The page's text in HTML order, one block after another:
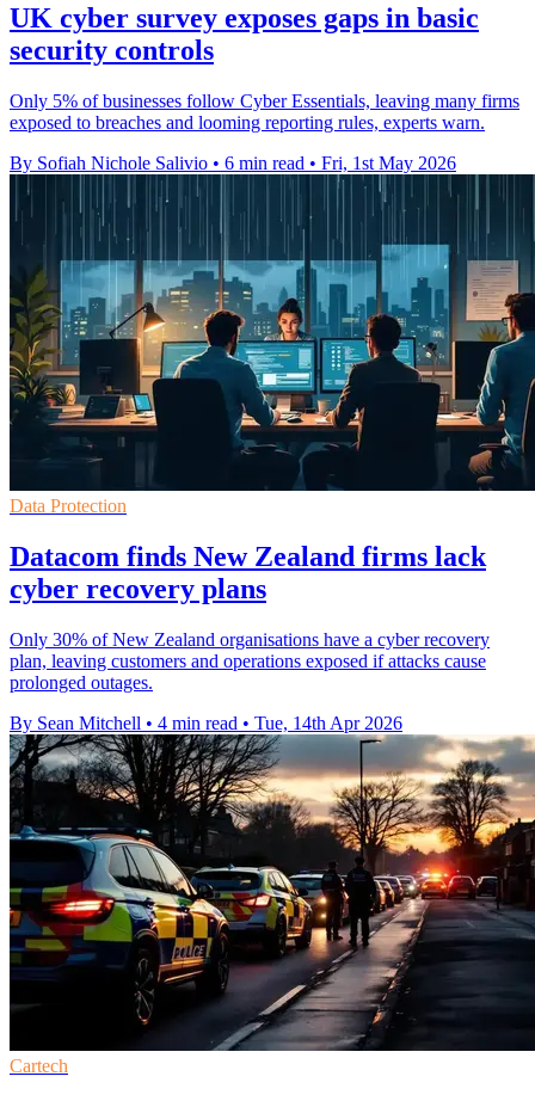
UK cyber survey exposes gaps in basic
security controls
Only 5% of businesses follow Cyber Essentials, leaving many firms
exposed to breaches and looming reporting rules, experts warn.
By Sofiah Nichole Salivio • 6 min read • Fri, 1st May 2026
Data Protection
Datacom finds New Zealand firms lack
cyber recovery plans
Only 30% of New Zealand organisations have a cyber recovery
plan, leaving customers and operations exposed if attacks cause
prolonged outages.
By Sean Mitchell • 4 min read • Tue, 14th Apr 2026
Cartech